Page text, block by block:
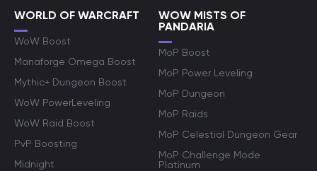
WORLD OF WARCRAFT
WoW Boost
Manaforge Omega Boost
Mythic+ Dungeon Boost
WoW PowerLeveling
WoW Raid Boost
PvP Boosting
Midnight
WOW MISTS OF
PANDARIA
MoP Boost
MoP Power Leveling
MoP Dungeon
MoP Raids
MoP Celestial Dungeon Gear
MoP Challenge Mode
Platinum